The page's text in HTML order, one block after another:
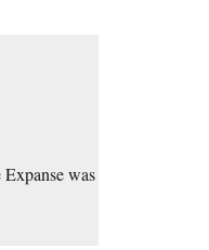
was